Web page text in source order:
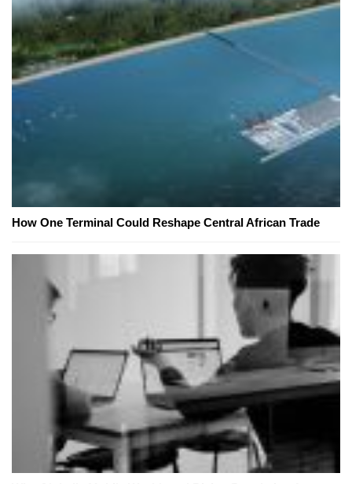
How One Terminal Could Reshape Central African Trade